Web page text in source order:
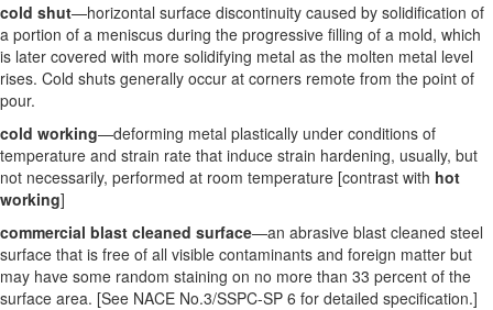
cold shut—horizontal surface discontinuity caused by solidification of
a portion of a meniscus during the progressive filling of a mold, which
is later covered with more solidifying metal as the molten metal level
rises. Cold shuts generally occur at corners remote from the point of
pour.
cold working—deforming metal plastically under conditions of
temperature and strain rate that induce strain hardening, usually, but
not necessarily, performed at room temperature [contrast with hot
working]
commercial blast cleaned surface—an abrasive blast cleaned steel
surface that is free of all visible contaminants and foreign matter but
may have some random staining on no more than 33 percent of the
surface area. [See NACE No.3/SSPC-SP 6 for detailed specification.]